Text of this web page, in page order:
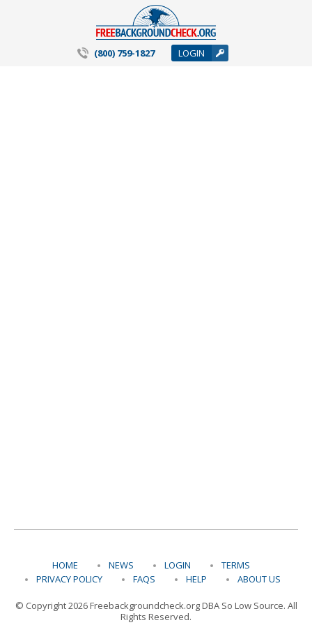
(800) 759-1827 LOGIN
HOME NEWS LOGIN
TERMS
PRIVACY POLICY
FAQS HELP ABOUT US
© Copyright 2026 Freebackgroundcheck.org DBA So Low Source. All
Rights Reserved.